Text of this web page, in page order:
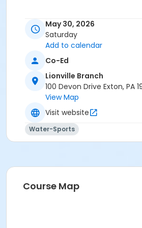
May 30, 2026
Saturday
Add to calendar
Co-Ed
Lionville Branch
100 Devon Drive Exton, PA
View Map
Visit website
Water-Sports
Course Map